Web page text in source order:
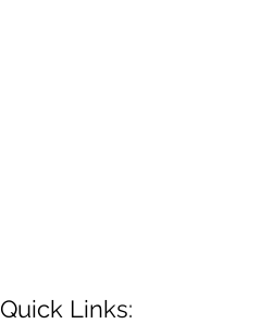
Quick Links: